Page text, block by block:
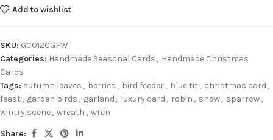
Add to wishlist
SKU: GC012CGFW
Categories: Handmade Seasonal Cards , Handmade Christmas
Cards
Tags: autumn leaves , berries , bird feeder, blue tit , christmas card ,
feast , garden birds , garland , luxury card , robin , snow, sparrow,
wintry scene, wreath , wren
Share: